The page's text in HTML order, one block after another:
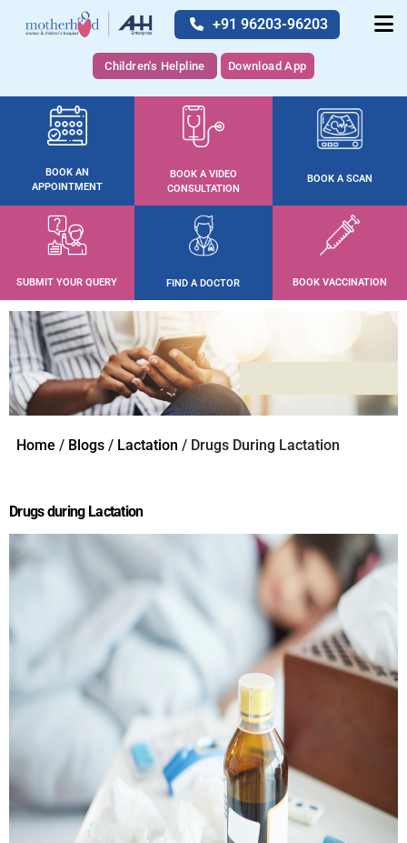
+91 96203-96203
Children's Helpline Download App
BOOK AN
APPOINTMENT
BOOK A VIDEO
CONSULTATION
BOOK A SCAN
SUBMIT YOUR QUERY FIND A DOCTOR BOOK VACCINATION
Home / Blogs / Lactation / Drugs During Lactation
Drugs during Lactation